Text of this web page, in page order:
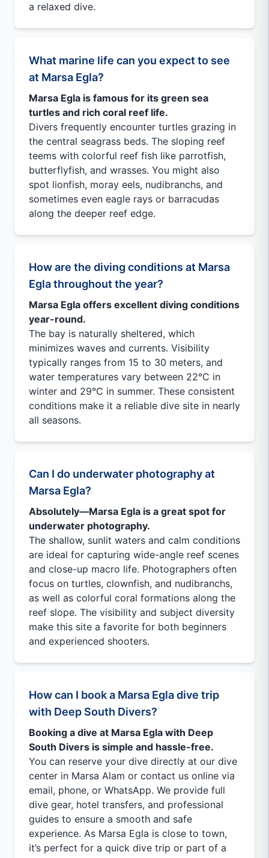
a relaxed dive.
What marine life can you expect to see
at Marsa Egla?
Marsa Egla is famous for its green sea
turtles and rich coral reef life.
Divers frequently encounter turtles grazing in
the central seagrass beds. The sloping reef
teems with colorful reef fish like parrotfish,
butterflyfish, and wrasses. You might also
spot lionfish, moray eels, nudibranchs, and
sometimes even eagle rays or barracudas
along the deeper reef edge.
How are the diving conditions at Marsa
Egla throughout the year?
Marsa Egla offers excellent diving conditions
year-round.
The bay is naturally sheltered, which
minimizes waves and currents. Visibility
typically ranges from 15 to 30 meters, and
water temperatures vary between 22°C in
winter and 29°C in summer. These consistent
conditions make it a reliable dive site in nearly
all seasons.
Can I do underwater photography at
Marsa Egla?
Absolutely—Marsa Egla is a great spot for
underwater photography.
The shallow, sunlit waters and calm conditions
are ideal for capturing wide-angle reef scenes
and close-up macro life. Photographers often
focus on turtles, clownfish, and nudibranchs,
as well as colorful coral formations along the
reef slope. The visibility and subject diversity
make this site a favorite for both beginners
and experienced shooters.
How can I book a Marsa Egla dive trip
with Deep South Divers?
Booking a dive at Marsa Egla with Deep
South Divers is simple and hassle-free.
You can reserve your dive directly at our dive
center in Marsa Alam or contact us online via
email, phone, or WhatsApp. We provide full
dive gear, hotel transfers, and professional
guides to ensure a smooth and safe
experience. As Marsa Egla is close to town,
it’s perfect for a quick dive trip or part of a